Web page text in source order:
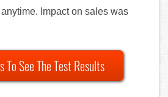
Impact on sales was
To See The Test Results